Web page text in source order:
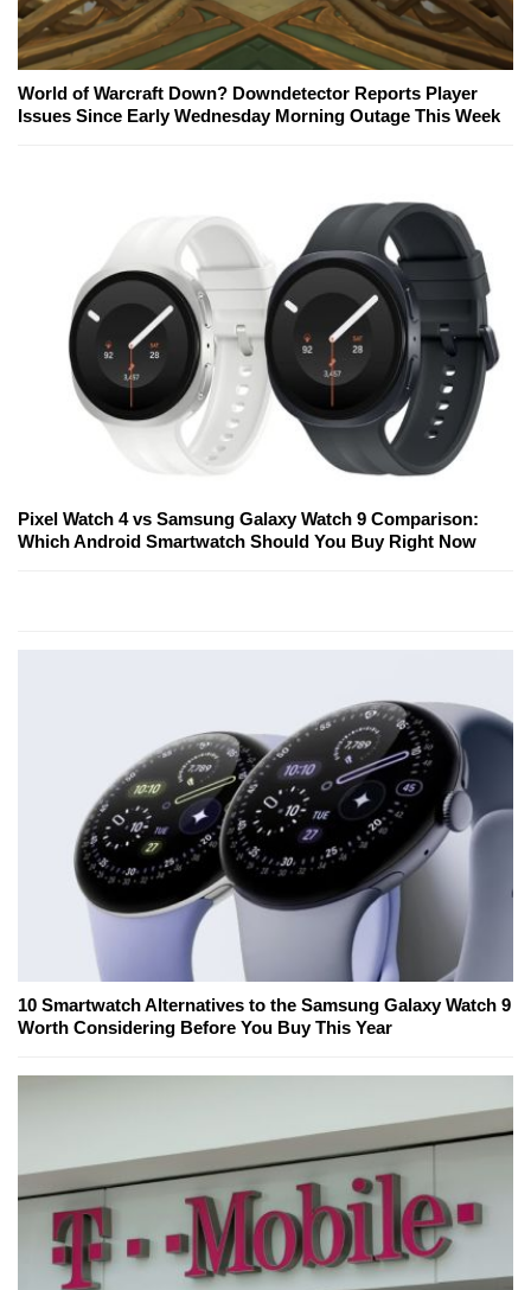
World of Warcraft Down? Downdetector Reports Player
Issues Since Early Wednesday Morning Outage This Week
Pixel Watch 4 vs Samsung Galaxy Watch 9 Comparison:
Which Android Smartwatch Should You Buy Right Now
10 Smartwatch Alternatives to the Samsung Galaxy Watch 9
Worth Considering Before You Buy This Year